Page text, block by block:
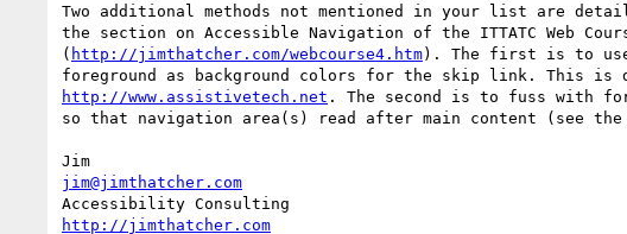
Two additional methods not mentioned in your list are
the section on Accessible Navigation of the ITTATC Web
( http://jimthatcher.com/webcourse4.htm). The first is to use
http://www.assistivetech.net . The second is to fuss with
so that navigation area(s) read after main content (see the
jim@jimthatcher.com
http://jimthatcher.com